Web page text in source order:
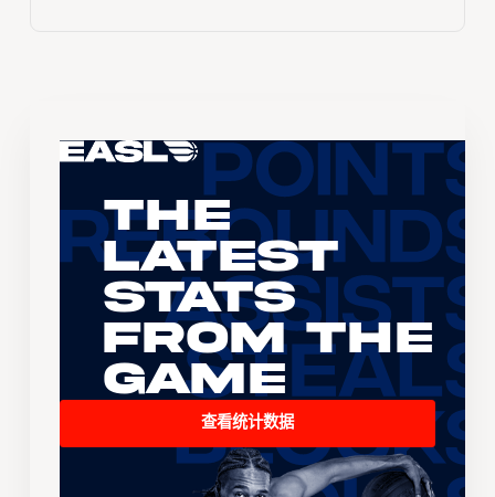
The
Latest
Stats
From the
Game
查看统计数据